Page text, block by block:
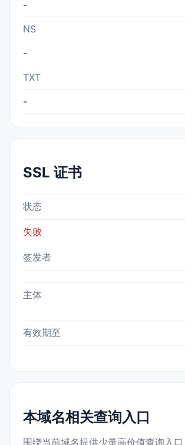
-
NS
-
TXT
-
SSL 证书
状态
失败
签发者
主体
有效期至
本域名相关查询入口
围绕当前域名提供少量高价值查询入